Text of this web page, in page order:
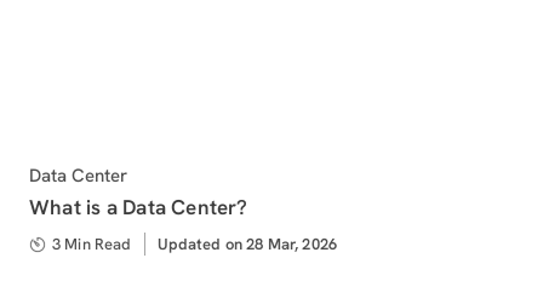
Category
Data Center
What is a Data Center?
3 Min Read
Updated
Updated on 28 Mar, 2026